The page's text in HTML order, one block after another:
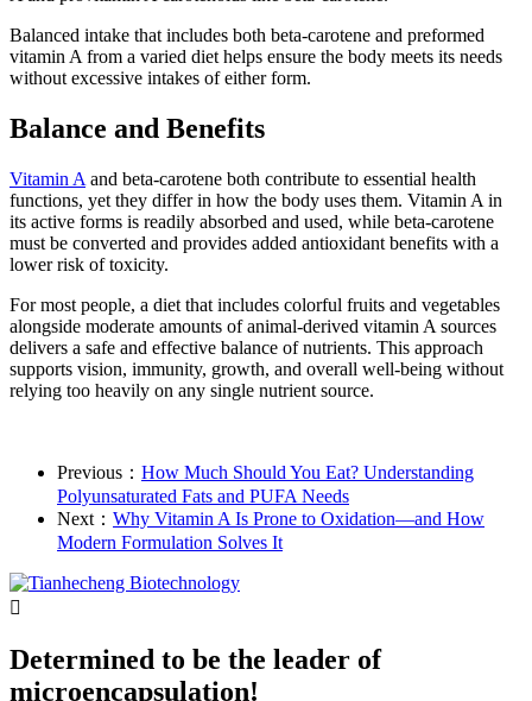
Balanced intake that includes both beta-carotene and preformed
vitamin A from a varied diet helps ensure the body meets its needs
without excessive intakes of either form.
Balance and Benefits
Vitamin A and beta-carotene both contribute to essential health
functions, yet they differ in how the body uses them. Vitamin A in
its active forms is readily absorbed and used, while beta-carotene
must be converted and provides added antioxidant benefits with a
lower risk of toxicity.
For most people, a diet that includes colorful fruits and vegetables
alongside moderate amounts of animal-derived vitamin A sources
delivers a safe and effective balance of nutrients. This approach
supports vision, immunity, growth, and overall well-being without
relying too heavily on any single nutrient source.
Previous： How Much Should You Eat? Understanding
Polyunsaturated Fats and PUFA Needs
Next： Why Vitamin A Is Prone to Oxidation—and How
Modern Formulation Solves It

Determined to be the leader of
microencapsulation!